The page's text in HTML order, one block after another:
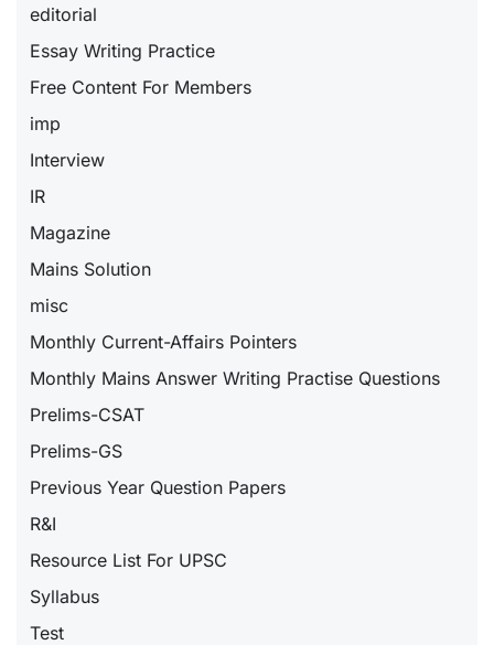
editorial
Essay Writing Practice
Free Content For Members
imp
Interview
IR
Magazine
Mains Solution
misc
Monthly Current-Affairs Pointers
Monthly Mains Answer Writing Practise Questions
Prelims-CSAT
Prelims-GS
Previous Year Question Papers
R&I
Resource List For UPSC
Syllabus
Test